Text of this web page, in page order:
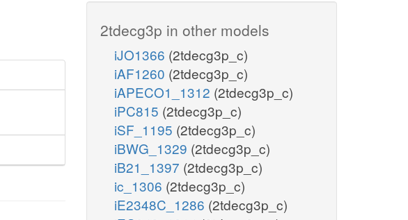
2tdecg3p in other models
iJO1366 (2tdecg3p_c)
iAF1260 (2tdecg3p_c)
iAPECO1_1312 (2tdecg3p_c)
iPC815 (2tdecg3p_c)
iSF_1195 (2tdecg3p_c)
iBWG_1329 (2tdecg3p_c)
iB21_1397 (2tdecg3p_c)
ic_1306 (2tdecg3p_c)
iE2348C_1286 (2tdecg3p_c)